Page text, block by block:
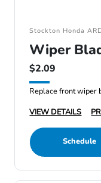
Stockton Honda
Wiper
$2.09
Replace front wiper
VIEW DETAILS
Schedule